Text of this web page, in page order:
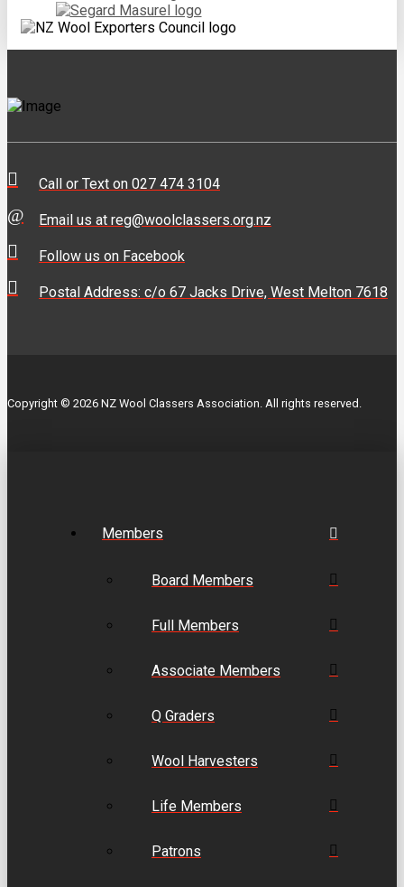
Call or Text on 027 474 3104
Email us at reg@woolclassers.org.nz
Follow us on Facebook
Postal Address: c/o 67 Jacks Drive, West Melton 7618
Copyright © 2026 NZ Wool Classers Association. All rights reserved.
Members
Board Members
Full Members
Associate Members
Q Graders
Wool Harvesters
Life Members
Patrons